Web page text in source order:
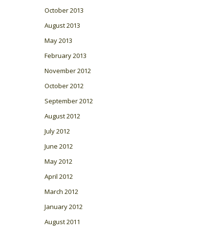
October 2013
August 2013
May 2013
February 2013
November 2012
October 2012
September 2012
August 2012
July 2012
June 2012
May 2012
April 2012
March 2012
January 2012
August 2011